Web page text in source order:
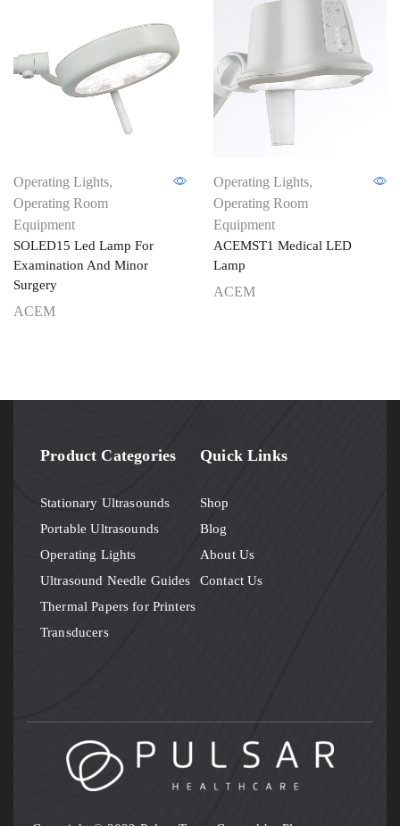
Operating Lights,
Operating Room
Equipment
SOLED15 Led Lamp For
Examination And Minor
Surgery
ACEM
Operating Lights,
Operating Room
Equipment
ACEMST1 Medical LED
Lamp
ACEM
Product Categories
Stationary Ultrasounds
Portable Ultrasounds
Operating Lights
Ultrasound Needle Guides
Thermal Papers for Printers
Transducers
Quick Links
Shop
Blog
About Us
Contact Us